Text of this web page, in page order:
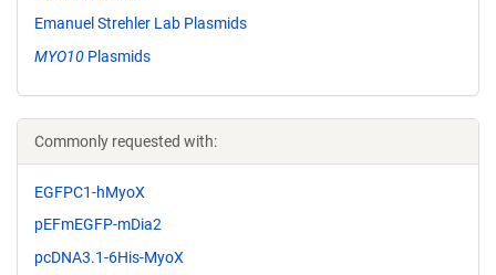
Emanuel Strehler Lab Plasmids
MYO10 Plasmids
Commonly requested with:
EGFPC1-hMyoX
pEFmEGFP-mDia2
pcDNA3.1-6His-MyoX